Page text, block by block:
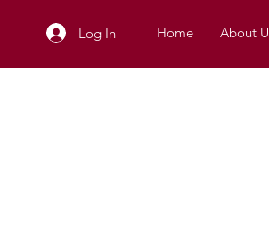
Log In Home About